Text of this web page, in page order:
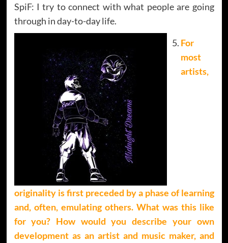
SpiF: I try to connect with what people are going
through in day-to-day life.
For
most
artists,
originality is first preceded by a phase of learning
and, often, emulating others. What was this like
for you? How would you describe your own
development as an artist and music maker, and